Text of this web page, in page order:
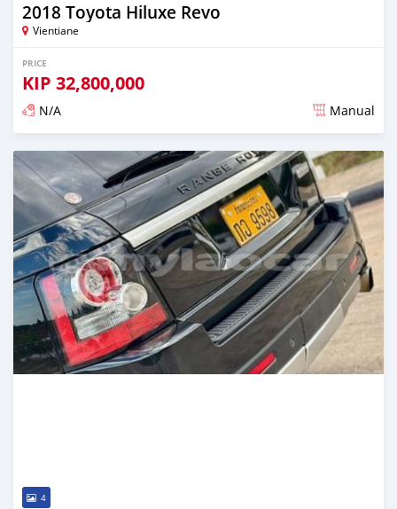
2018 Toyota Hiluxe Revo
Vientiane
PRICE
KIP 32,800,000
N/A Manual
Posted almost 2 years ago
4